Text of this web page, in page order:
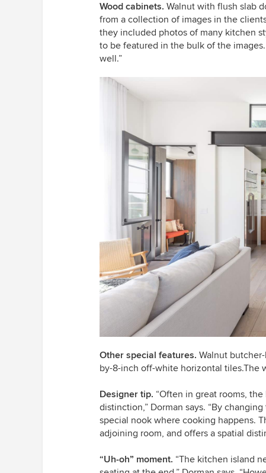
Wood cabinets. Walnut with flush slab
from a collection of images in the
they included photos of many kitchen
to be featured in the bulk of the
well.”
Other special features. Walnut
by-8-inch off-white horizontal tiles.The
Designer tip. “Often in great rooms,
distinction,” Dorman says. “By
special nook where cooking happens.
adjoining room, and offers a spatial
“Uh-oh” moment. “The kitchen island